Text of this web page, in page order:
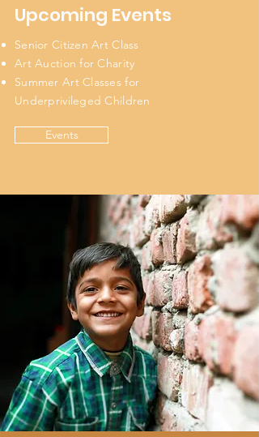
Upcoming Events
Senior Citizen Art Class
Art Auction for Charity
Summer Art Classes for
Underprivileged Children
Events